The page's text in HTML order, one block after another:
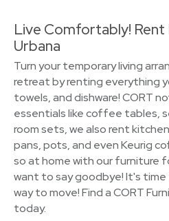
Live Comfortably! Rent
Urbana
Turn your temporary living
retreat by renting everything
towels, and dishware! CORT
essentials like coffee tables,
room sets, we also rent
pans, pots, and even Keurig
so at home with our furniture
want to say goodbye! It's
way to move! Find a CORT
today.